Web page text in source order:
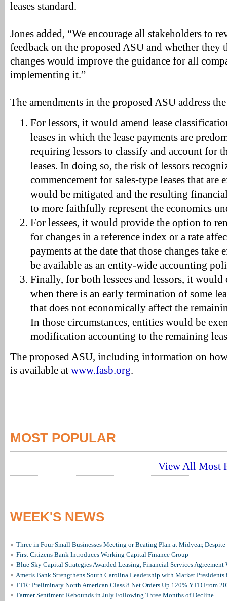
leases standard.
Jones added, “We encourage all stakeholders to
feedback on the proposed ASU and whether they
changes would improve the guidance for all
implementing it.”
The amendments in the proposed ASU address
For lessors, it would amend lease
leases in which the lease payments are
requiring lessors to classify and account for
leases. In doing so, the risk of lessors
commencement for sales-type leases that are
would be mitigated and the resulting
to more faithfully represent the economics
For lessees, it would provide the option to
for changes in a reference index or a rate
payments at the date that those changes
be available as an entity-wide accounting
Finally, for both lessees and lessors, it would
when there is an early termination of some
that does not economically affect the
In those circumstances, entities would be
modification accounting to the remaining
The proposed ASU, including information on
is available at www.fasb.org.
MOST POPULAR
View All Most
WEEK'S NEWS
Three in Four Small Businesses Meeting or Beating Plan at Midyear, Despite
First Citizens Bank Introduces Working Capital Finance Group
Blue Sky Capital Strategies Awarded Leasing, Financial Services Agreement
Ameris Bank Strengthens South Carolina Leadership with Market
FTR: Preliminary North American Class 8 Net Orders Up 120% YTD From
Farmer Sentiment Rebounds in July Following Three Months of Decline